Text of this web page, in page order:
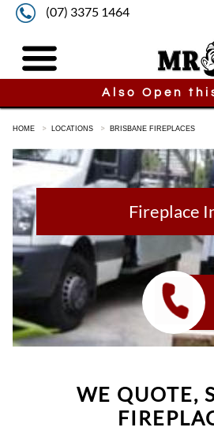
(07) 3375 1464
Also Open
HOME LOCATIONS BRISBANE FIREPLACES
Fireplace
WE QUOTE,